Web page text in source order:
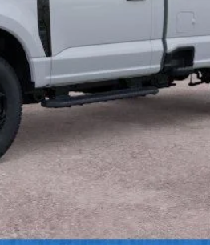
Calculate Payment
Confirm Availability
Value Your Trade
Calculate Payment